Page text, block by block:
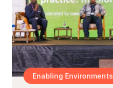
Enabling Environments